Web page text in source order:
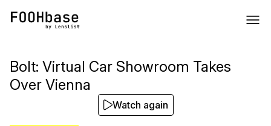
Bolt: Virtual Car Showroom Takes
Over Vienna
Watch again